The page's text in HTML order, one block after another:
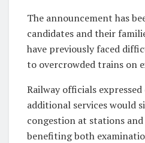
The announcement has
candidates and their
have previously faced
to overcrowded trains on
Railway officials
additional services would
congestion at stations
benefiting both